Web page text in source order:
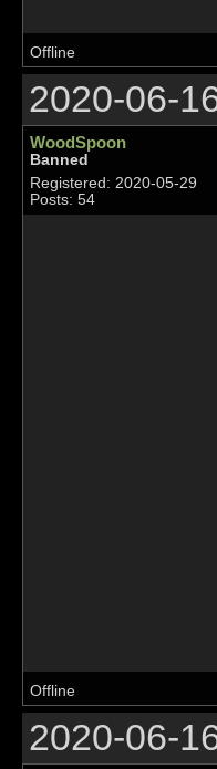
Offline
2020-06-
WoodSpoon
Banned
Registered: 2020-05-29
Posts: 54
Offline
2020-06-